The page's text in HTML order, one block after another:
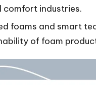
comfort industries.
foams and smart
of foam